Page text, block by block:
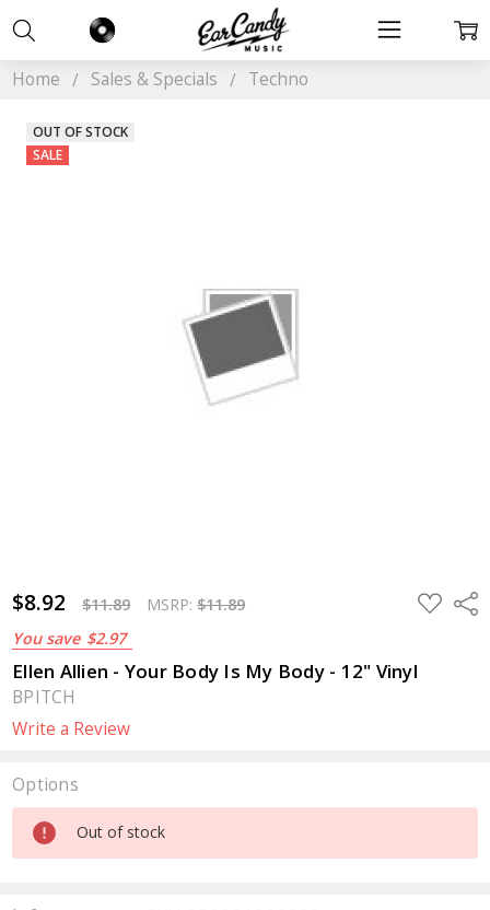
Home Sales & Specials Techno
$8.92 $11.89 MSRP:$11.89
You save $2.97
ADD
TO
Ellen Allien - Your Body Is My Body - 12" Vinyl
BPITCH
Write a Review
OUT OF STOCK
SALE
Options
Current
Stock:
Out of stock